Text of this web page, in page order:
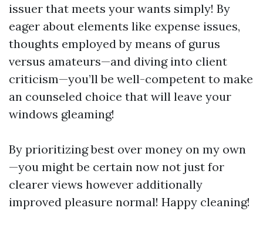
issuer that meets your wants simply! By
eager about elements like expense issues,
thoughts employed by means of gurus
versus amateurs—and diving into client
criticism—you’ll be well-competent to make
an counseled choice that will leave your
windows gleaming!
By prioritizing best over money on my own
—you might be certain now not just for
clearer views however additionally
improved pleasure normal! Happy cleaning!